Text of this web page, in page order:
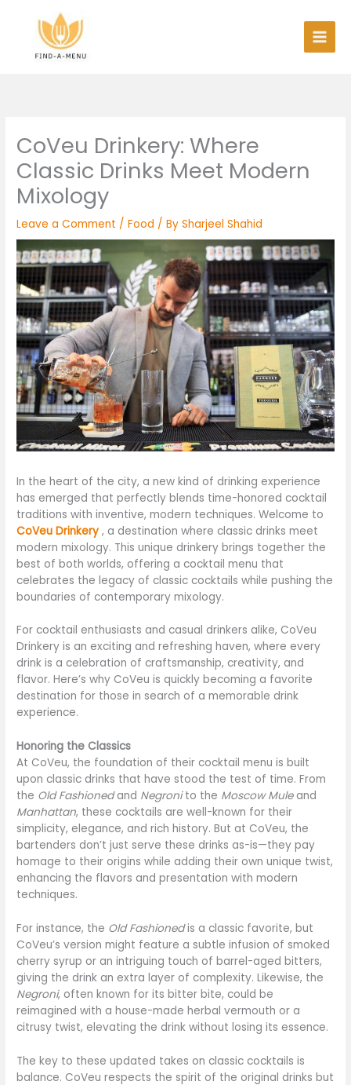
content
CoVeu Drinkery: Where
Classic Drinks Meet Modern
Mixology
Leave a Comment /Food / BySharjeel Shahid
In the heart of the city, a new kind of drinking experience
has emerged that perfectly blends time-honored cocktail
traditions with inventive, modern techniques. Welcome to
CoVeu Drinkery , a destination where classic drinks meet
modern mixology. This unique drinkery brings together the
best of both worlds, offering a cocktail menu that
celebrates the legacy of classic cocktails while pushing the
boundaries of contemporary mixology.
For cocktail enthusiasts and casual drinkers alike, CoVeu
Drinkery is an exciting and refreshing haven, where every
drink is a celebration of craftsmanship, creativity, and
flavor. Here’s why CoVeu is quickly becoming a favorite
destination for those in search of a memorable drink
experience.
Honoring the Classics
At CoVeu, the foundation of their cocktail menu is built
upon classic drinks that have stood the test of time. From
the Old Fashionedand Negronito the Moscow Muleand
Manhattan, these cocktails are well-known for their
simplicity, elegance, and rich history. But at CoVeu, the
bartenders don’t just serve these drinks as-is—they pay
homage to their origins while adding their own unique twist,
enhancing the flavors and presentation with modern
techniques.
For instance, the Old Fashionedis a classic favorite, but
CoVeu’s version might feature a subtle infusion of smoked
cherry syrup or an intriguing touch of barrel-aged bitters,
giving the drink an extra layer of complexity. Likewise, the
Negroni, often known for its bitter bite, could be
reimagined with a house-made herbal vermouth or a
citrusy twist, elevating the drink without losing its essence.
The key to these updated takes on classic cocktails is
balance. CoVeu respects the spirit of the original drinks but